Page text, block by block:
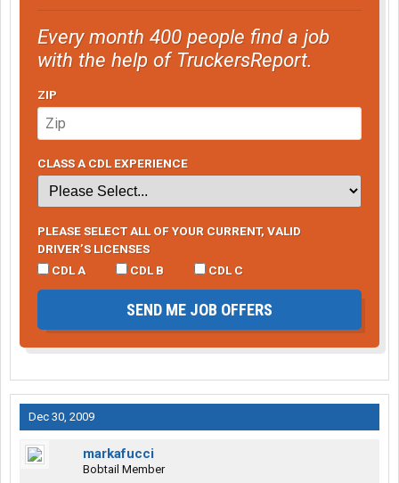
Every month 400 people find a job
with the help of TruckersReport.
ZIP
CLASS A CDL EXPERIENCE
PLEASE SELECT ALL OF YOUR CURRENT, VALID
DRIVER’S LICENSES
CDL A
CDL B CDL C
SEND ME JOB OFFERS
Dec 30, 2009
markafucci
Bobtail Member